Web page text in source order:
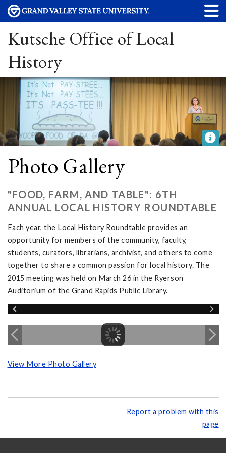
Kutsche Office of Local
History
Photo Gallery
"FOOD, FARM, AND TABLE": 6TH
ANNUAL LOCAL HISTORY ROUNDTABLE
Each year, the Local History Roundtable provides an
opportunity for members of the community, faculty,
students, curators, librarians, archivist, and others to come
together to share a common passion for local history. The
2015 meeting was held on March 26 in the Ryerson
Auditorium of the Grand Rapids Public Library.
View More Photo Gallery
Report a problem with this
page